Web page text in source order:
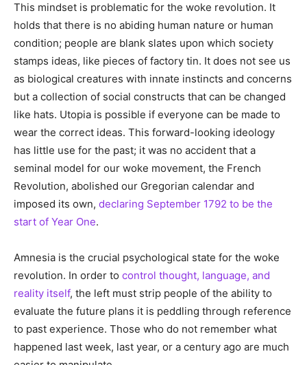
This mindset is problematic for the woke revolution. It
holds that there is no abiding human nature or human
condition; people are blank slates upon which society
stamps ideas, like pieces of factory tin. It does not see us
as biological creatures with innate instincts and concerns
but a collection of social constructs that can be changed
like hats. Utopia is possible if everyone can be made to
wear the correct ideas. This forward-looking ideology
has little use for the past; it was no accident that a
seminal model for our woke movement, the French
Revolution, abolished our Gregorian calendar and
imposed its own, declaring September 1792 to be the
start of Year One.
Amnesia is the crucial psychological state for the woke
revolution. In order to control thought, language, and
reality itself, the left must strip people of the ability to
evaluate the future plans it is peddling through reference
to past experience. Those who do not remember what
happened last week, last year, or a century ago are much